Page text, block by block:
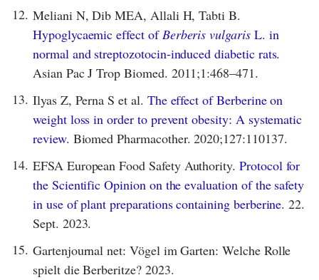
12. Meliani N, Dib MEA, Allali H, Tabti B.
Hypoglycaemic effect of Berberis vulgarisL. in
normal and streptozotocin-induced diabetic rats.
Asian Pac J Trop Biomed. 2011;1:468–471.
13. Ilyas Z, Perna S et al. The effect of Berberine on
weight loss in order to prevent obesity: A systematic
review. Biomed Pharmacother. 2020;127:110137.
14. EFSA European Food Safety Authority.Protocol for
the Scientific Opinion on the evaluation of the safety
in use of plant preparations containing berberine. 22.
Sept. 2023.
15. Gartenjournal net: Vögel im Garten: Welche Rolle
spielt die Berberitze? 2023.